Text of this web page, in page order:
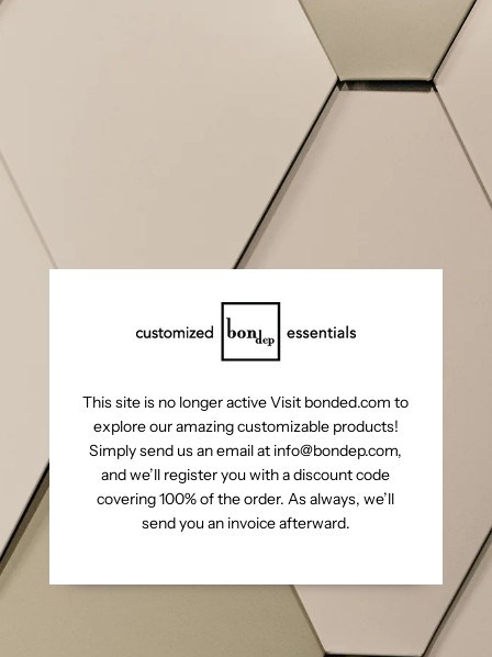
This site is no longer active Visit bonded.com to
explore our amazing customizable products!
Simply send us an email at info@bondep.com,
and we’ll register you with a discount code
covering 100% of the order. As always, we’ll
send you an invoice afterward.